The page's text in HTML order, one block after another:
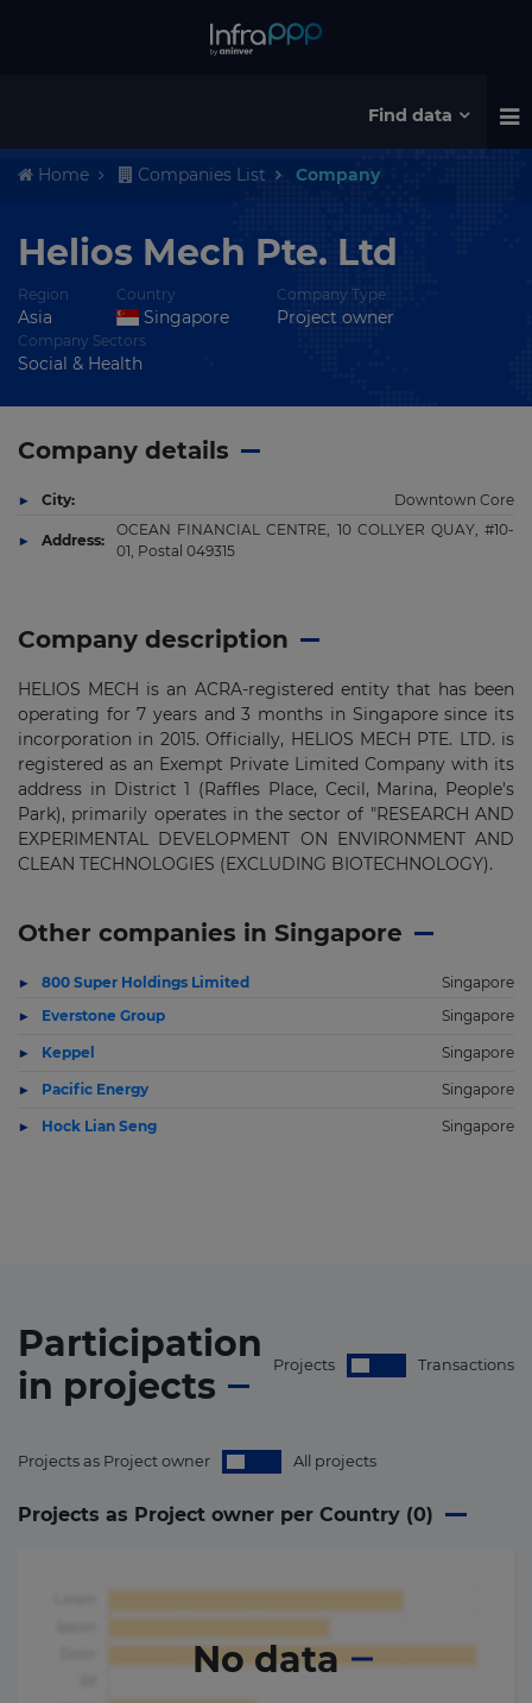
Find data
Home Companies List Company
Helios Mech Pte. Ltd
Region
Asia
Country
Singapore
Company Type
Project owner
Company Sectors
Social & Health
Company description
HELIOS MECH is an ACRA-registered entity that has been
operating for 7 years and 3 months in Singapore since its
incorporation in 2015. Officially, HELIOS MECH PTE. LTD. is
registered as an Exempt Private Limited Company with its
address in District 1 (Raffles Place, Cecil, Marina, People's
Park), primarily operates in the sector of "RESEARCH AND
EXPERIMENTAL DEVELOPMENT ON ENVIRONMENT AND
CLEAN TECHNOLOGIES (EXCLUDING BIOTECHNOLOGY).
Other companies in Singapore
800 Super Holdings Limited
Singapore
Everstone Group
Singapore
Keppel Singapore
Pacific Energy Singapore
Hock Lian Seng Singapore
Company details
City: Downtown Core
Address:
OCEAN FINANCIAL CENTRE, 10 COLLYER QUAY, #10-
01, Postal 049315
Participation
in projects Projects Transactions
Projects as Project owner All projects
Projects as Project owner per Country (0)
No data